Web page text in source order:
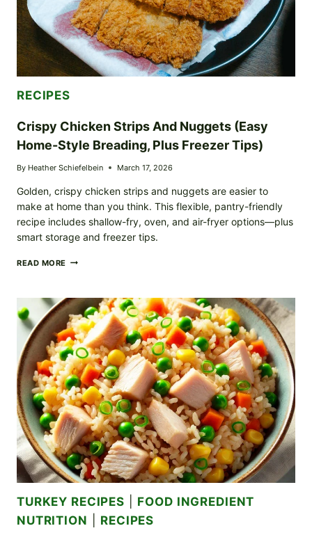
RECIPES
Crispy Chicken Strips And Nuggets (Easy
Home-Style Breading, Plus Freezer Tips)
By Heather Schiefelbein March 17, 2026
Golden, crispy chicken strips and nuggets are easier to
make at home than you think. This flexible, pantry-friendly
recipe includes shallow-fry, oven, and air-fryer options—plus
smart storage and freezer tips.
READ MORE CRISPY
NUGGETS
(EASY
HOME-
STYLE
BREADING,
PLUS
FREEZER
TIPS)
TURKEY RECIPES
FOOD INGREDIENT
NUTRITION
RECIPES